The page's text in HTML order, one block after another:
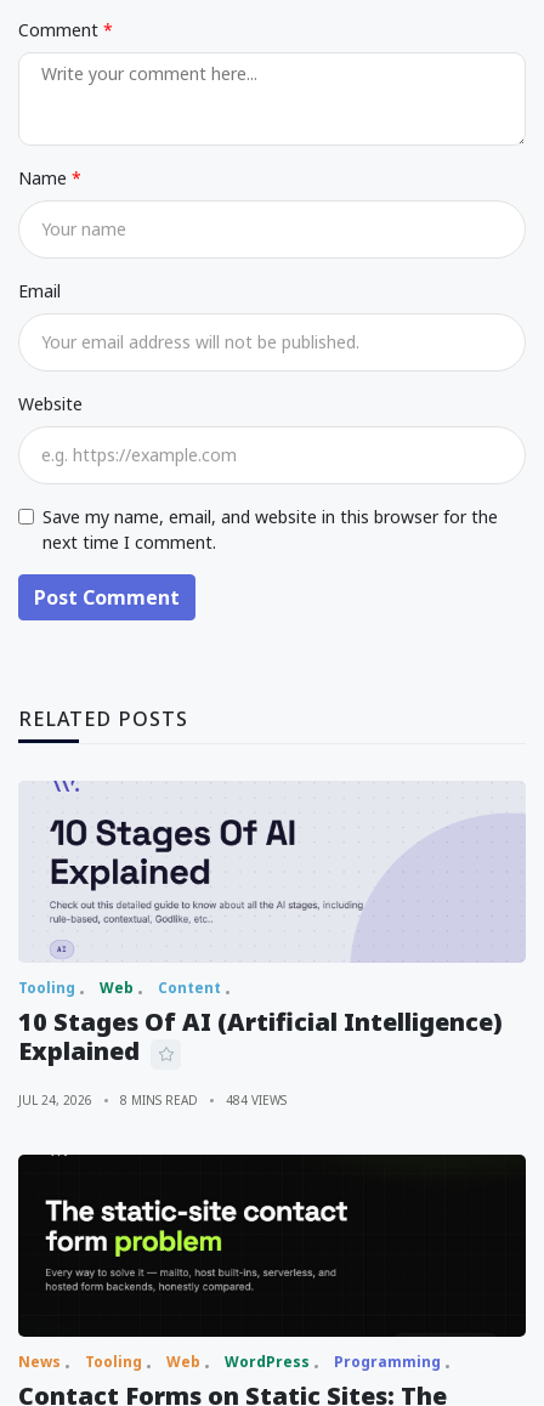
Comment
Name
Email
Website
Save my name, email, and website in this browser for the
next time I comment.
Post Comment
RELATED POSTS
Tooling Web Content
10 Stages Of AI (Artificial Intelligence)
Explained
JUL 24, 2026 8 MINS READ 484 VIEWS
News Tooling Web WordPress Programming
Contact Forms on Static Sites: The